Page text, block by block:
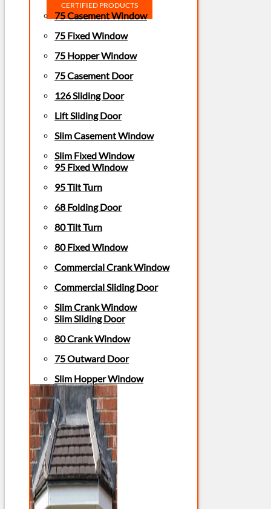
CERTIFIED PRODUCTS
75 Casement Window
75 Fixed Window
75 Hopper Window
75 Casement Door
126 Sliding Door
Lift Sliding Door
Slim Casement Window
Slim Fixed Window
95 Fixed Window
95 Tilt Turn
68 Folding Door
80 Tilt Turn
80 Fixed Window
Commercial Crank Window
Commercial Sliding Door
Slim Crank Window
Slim Sliding Door
80 Crank Window
75 Outward Door
Slim Hopper Window